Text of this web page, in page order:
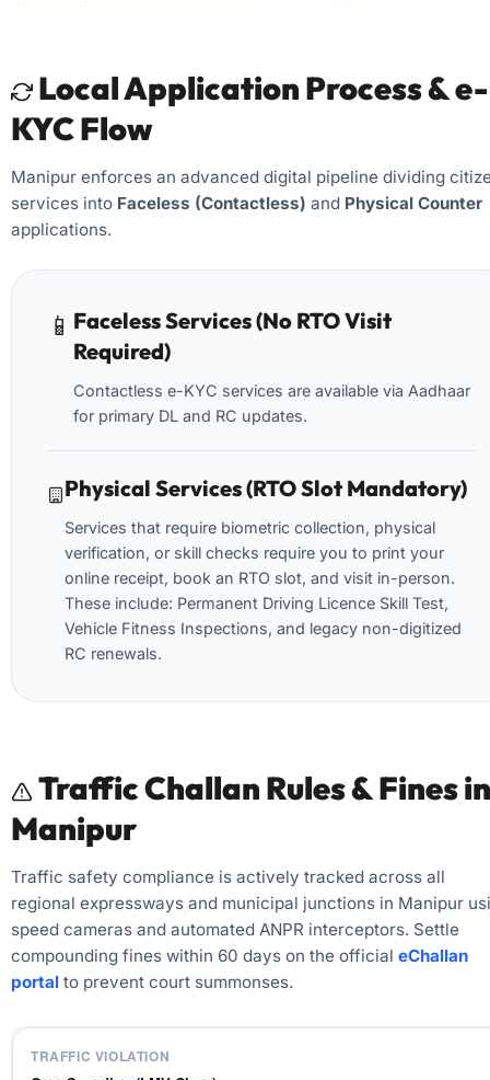
Local Application Process & e-
KYC Flow
Manipur enforces an advanced digital pipeline dividing
services into Faceless (Contactless) and Physical Counter
applications.
📱 Faceless Services (No RTO Visit
Required)
Contactless e-KYC services are available via Aadhaar
for primary DL and RC updates.
Physical Services (RTO Slot Mandatory)
Services that require biometric collection, physical
verification, or skill checks require you to print your
online receipt, book an RTO slot, and visit in-person.
These include: Permanent Driving Licence Skill Test,
Vehicle Fitness Inspections, and legacy non-digitized
RC renewals.
Traffic Challan Rules & Fines in
Manipur
Traffic safety compliance is actively tracked across all
regional expressways and municipal junctions in Manipur
speed cameras and automated ANPR interceptors. Settle
compounding fines within 60 days on the official eChallan
portal to prevent court summonses.